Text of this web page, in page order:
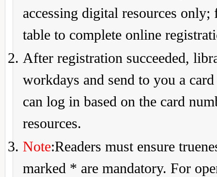
accessing digital resources
table to complete online
After registration succeeded,
workdays and send to you a
can log in based on the card
resources.
Note:Readers must ensure
marked * are mandatory. For